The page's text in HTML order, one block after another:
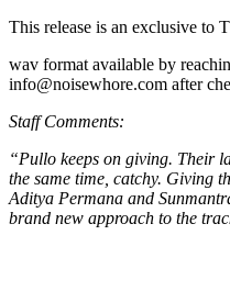
This release is an exclusive to
wav format available by
info@noisewhore.com after
Staff Comments:
“Pullo keeps on giving. Their
the same time, catchy. Giving
Aditya Permana and
brand new approach to the